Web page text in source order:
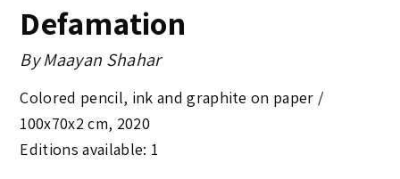
Defamation
ByMaayan Shahar
Colored pencil, ink and graphite on paper /
100x70x2 cm, 2020
Editions available: 1